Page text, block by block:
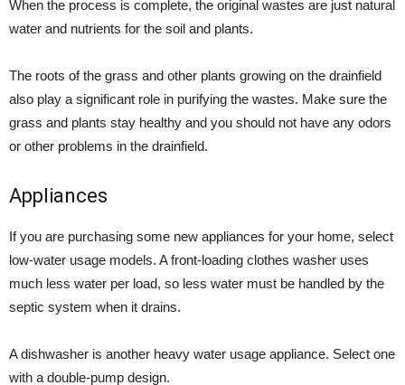
When the process is complete, the original wastes are just natural
water and nutrients for the soil and plants.
The roots of the grass and other plants growing on the drainfield
also play a significant role in purifying the wastes. Make sure the
grass and plants stay healthy and you should not have any odors
or other problems in the drainfield.
Appliances
If you are purchasing some new appliances for your home, select
low-water usage models. A front-loading clothes washer uses
much less water per load, so less water must be handled by the
septic system when it drains.
A dishwasher is another heavy water usage appliance. Select one
with a double-pump design.